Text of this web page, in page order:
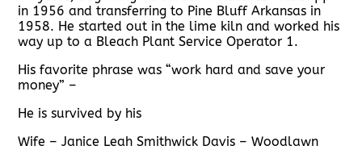
in 1956 and transferring to Pine Bluff Arkansas in
1958. He started out in the lime kiln and worked his
way up to a Bleach Plant Service Operator 1.
His favorite phrase was “work hard and save your
money” –
He is survived by his
Wife – Janice Leah Smithwick Davis – Woodlawn